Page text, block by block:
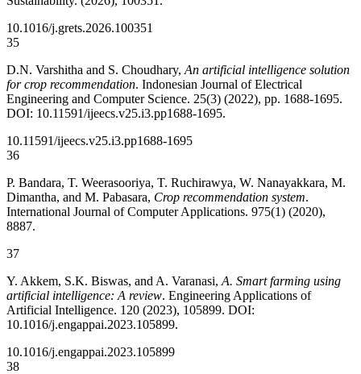
10.1016/j.grets.2026.100351
35
D.N. Varshitha and S. Choudhary, An artificial intelligence solution
for crop recommendation. Indonesian Journal of Electrical
Engineering and Computer Science. 25(3) (2022), pp. 1688-1695.
DOI: 10.11591/ijeecs.v25.i3.pp1688-1695.
10.11591/ijeecs.v25.i3.pp1688-1695
36
P. Bandara, T. Weerasooriya, T. Ruchirawya, W. Nanayakkara, M.
Dimantha, and M. Pabasara, Crop recommendation system.
International Journal of Computer Applications. 975(1) (2020),
8887.
37
Y. Akkem, S.K. Biswas, and A. Varanasi, A. Smart farming using
artificial intelligence: A review. Engineering Applications of
Artificial Intelligence. 120 (2023), 105899. DOI:
10.1016/j.engappai.2023.105899.
10.1016/j.engappai.2023.105899
38